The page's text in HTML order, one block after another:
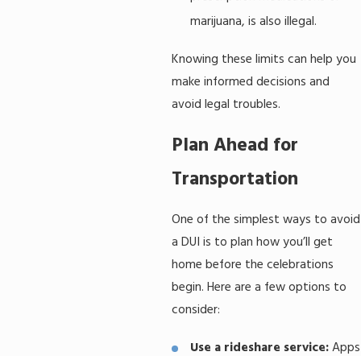
marijuana, is also illegal.
Knowing these limits can help you
make informed decisions and
avoid legal troubles.
Plan Ahead for
Transportation
One of the simplest ways to avoid
a DUI is to plan how you’ll get
home before the celebrations
begin. Here are a few options to
consider:
Use a rideshare service:Apps